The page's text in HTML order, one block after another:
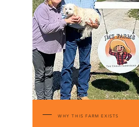
WHY THIS FARM EXISTS